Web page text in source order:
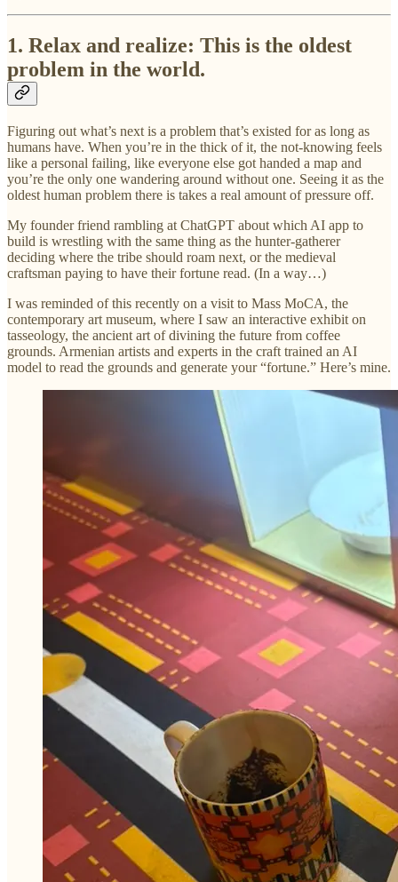
1. Relax and realize: This is the oldest
problem in the world.
Figuring out what’s next is a problem that’s existed for as long as
humans have. When you’re in the thick of it, the not-knowing feels
like a personal failing, like everyone else got handed a map and
you’re the only one wandering around without one. Seeing it as the
oldest human problem there is takes a real amount of pressure off.
My founder friend rambling at ChatGPT about which AI app to
build is wrestling with the same thing as the hunter-gatherer
deciding where the tribe should roam next, or the medieval
craftsman paying to have their fortune read. (In a way…)
I was reminded of this recently on a visit to Mass MoCA, the
contemporary art museum, where I saw an interactive exhibit on
tasseology, the ancient art of divining the future from coffee
grounds. Armenian artists and experts in the craft trained an AI
model to read the grounds and generate your “fortune.” Here’s mine.